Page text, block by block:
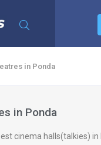
in Ponda
in Ponda
cinema halls(talkies)